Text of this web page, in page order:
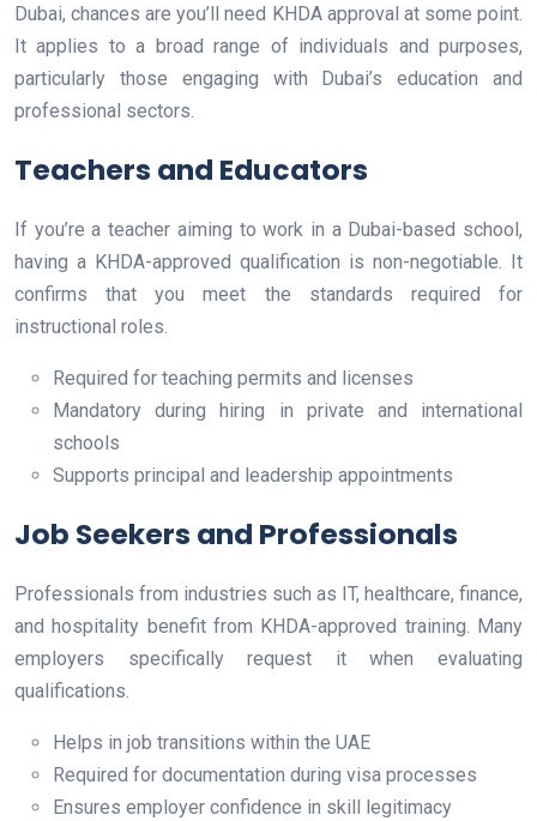
Dubai, chances are you’ll need KHDA approval at some point.
It applies to a broad range of individuals and purposes,
particularly those engaging with Dubai’s education and
professional sectors.
Teachers and Educators
If you’re a teacher aiming to work in a Dubai-based school,
having a KHDA-approved qualification is non-negotiable. It
confirms that you meet the standards required for
instructional roles.
Required for teaching permits and licenses
Mandatory during hiring in private and international
schools
Supports principal and leadership appointments
Job Seekers and Professionals
Professionals from industries such as IT, healthcare, finance,
and hospitality benefit from KHDA-approved training. Many
employers specifically request it when evaluating
qualifications.
Helps in job transitions within the UAE
Required for documentation during visa processes
Ensures employer confidence in skill legitimacy